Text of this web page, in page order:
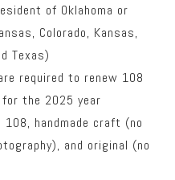
of Oklahoma or
Colorado, Kansas,
Texas)
required to renew 108
the 2025 year
handmade craft (no
and original (no